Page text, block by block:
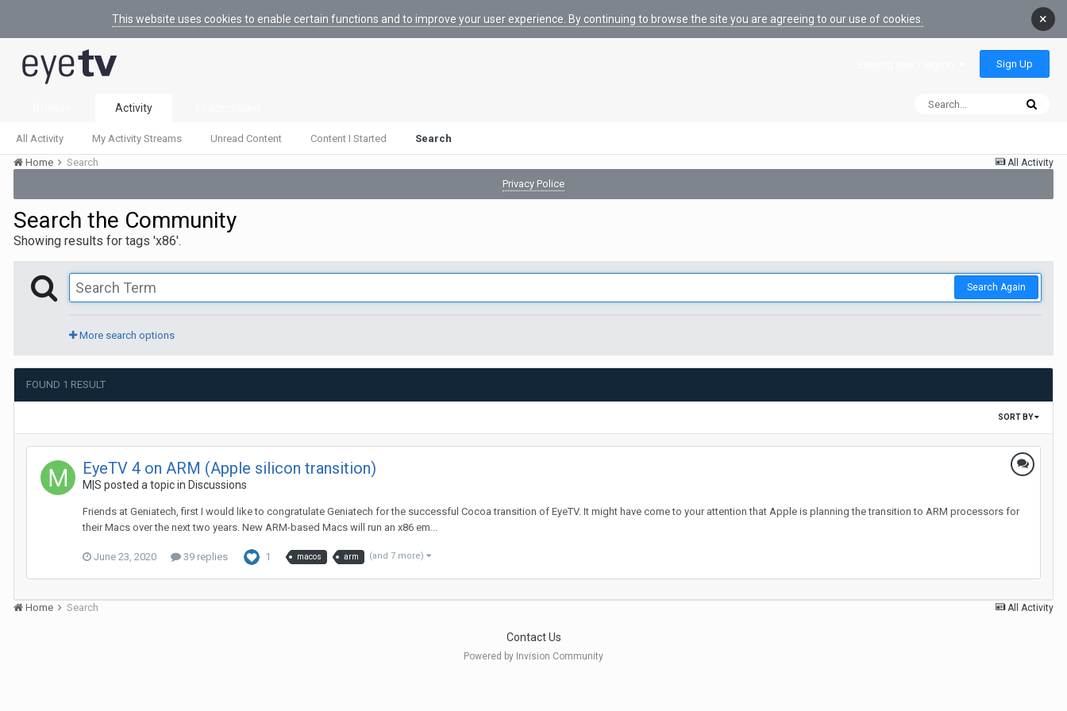
This website uses cookies to enable certain functions and to improve your user experience. By continuing to browse the site you are agreeing to our use of cookies. ×
Sign Up
Activity
All Activity My Activity Streams Unread Content Content I Started Search
All Activity
Home
Search
Privacy Police
Search the Community
Showing results for tags 'x86'.
Search Again
More search options
FOUND 1 RESULT
SORT BY
EyeTV 4 on ARM (Apple silicon transition)
M|S posted a topic in Discussions
Friends at Geniatech, first I would like to congratulate Geniatech for the successful Cocoa transition of EyeTV. It might have come to your attention that Apple is planning the transition to ARM processors for
their Macs over the next two years. New ARM-based Macs will run an x86 em...
June 23, 2020 39 replies 1 macos arm (and 7 more)
All Activity
Home Search
Contact Us
Powered by Invision Community